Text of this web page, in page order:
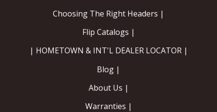
VACUUM System
Choosing The Right Headers |
Flip Catalogs |
| HOMETOWN & INT'L DEALER LOCATOR |
Blog |
About Us |
Warranties |